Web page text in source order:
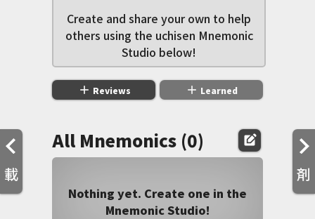
載 剤
Create and share your own to help
others using the uchisen Mnemonic
Studio below!
add Reviews add Learned
All Mnemonics (0) edit_square
Nothing yet. Create one in the
Mnemonic Studio!